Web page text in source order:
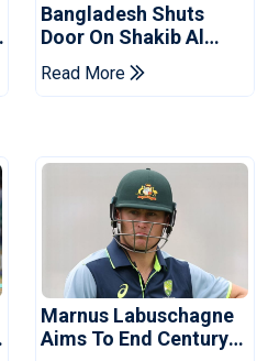
Bangladesh Shuts
Door On Shakib Al
Hasan After Hasina
Event
Read More
Marnus Labuschagne
Aims To End Century